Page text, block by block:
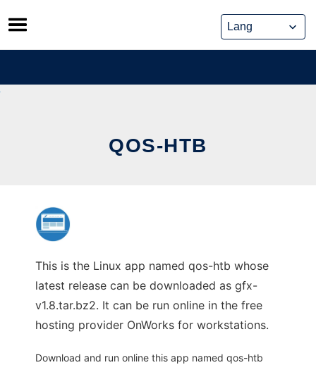
Skip
to
content
QOS-HTB
This is the Linux app named qos-htb whose
latest release can be downloaded as gfx-
v1.8.tar.bz2. It can be run online in the free
hosting provider OnWorks for workstations.
Download and run online this app named qos-htb